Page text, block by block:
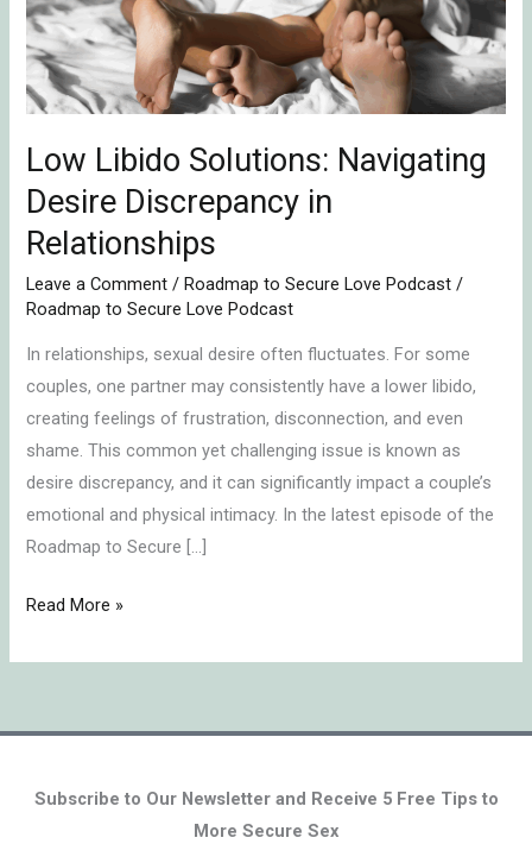
Low Libido Solutions: Navigating
Desire Discrepancy in
Relationships
Leave a Comment /Roadmap to Secure Love Podcast /
Roadmap to Secure Love Podcast
In relationships, sexual desire often fluctuates. For some
couples, one partner may consistently have a lower libido,
creating feelings of frustration, disconnection, and even
shame. This common yet challenging issue is known as
desire discrepancy, and it can significantly impact a couple’s
emotional and physical intimacy. In the latest episode of the
Roadmap to Secure […]
Discrepancy
in
Relationships
Read More »
Subscribe to Our Newsletter and Receive 5 Free Tips to
More Secure Sex